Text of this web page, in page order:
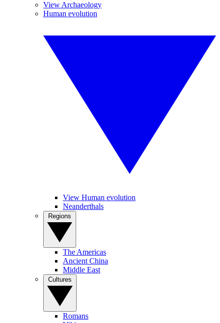
View Archaeology
Human evolution
View Human evolution
Neanderthals
The Americas
Ancient China
Middle East
Romans